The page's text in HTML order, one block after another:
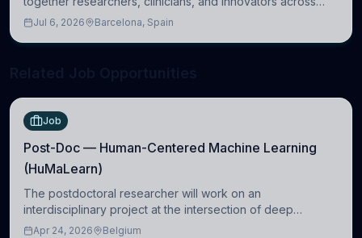
molecular, cellular, systems, cognitive, and clinical
Jul 6, 2026 Barcelona, Spain
Job
Post-Doc — Human-Centered Machine Learning
(HuMaLearn)
The postdoctoral researcher will work on an
interdisciplinary project at the intersection of deep
learning and comparative politics. The candidate will work
Apr 24, 2026 Belgium